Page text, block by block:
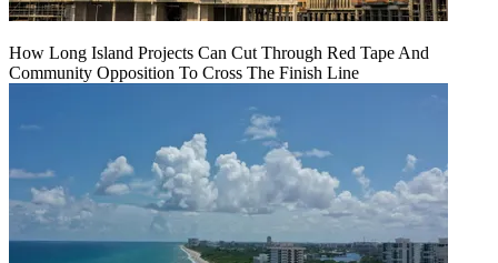
How Long Island Projects Can Cut Through Red Tape And
Community Opposition To Cross The Finish Line